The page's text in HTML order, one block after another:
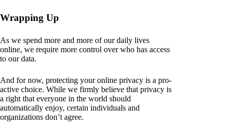
Wrapping Up
As we spend more and more of our daily lives
online, we require more control over who has access
to our data.
And for now, protecting your online privacy is a pro-
active choice. While we firmly believe that privacy is
a right that everyone in the world should
automatically enjoy, certain individuals and
organizations don’t agree.